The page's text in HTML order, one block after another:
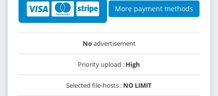
More payment methods
Noadvertisement
Priority upload : High
Selected file-hosts : NO LIMIT